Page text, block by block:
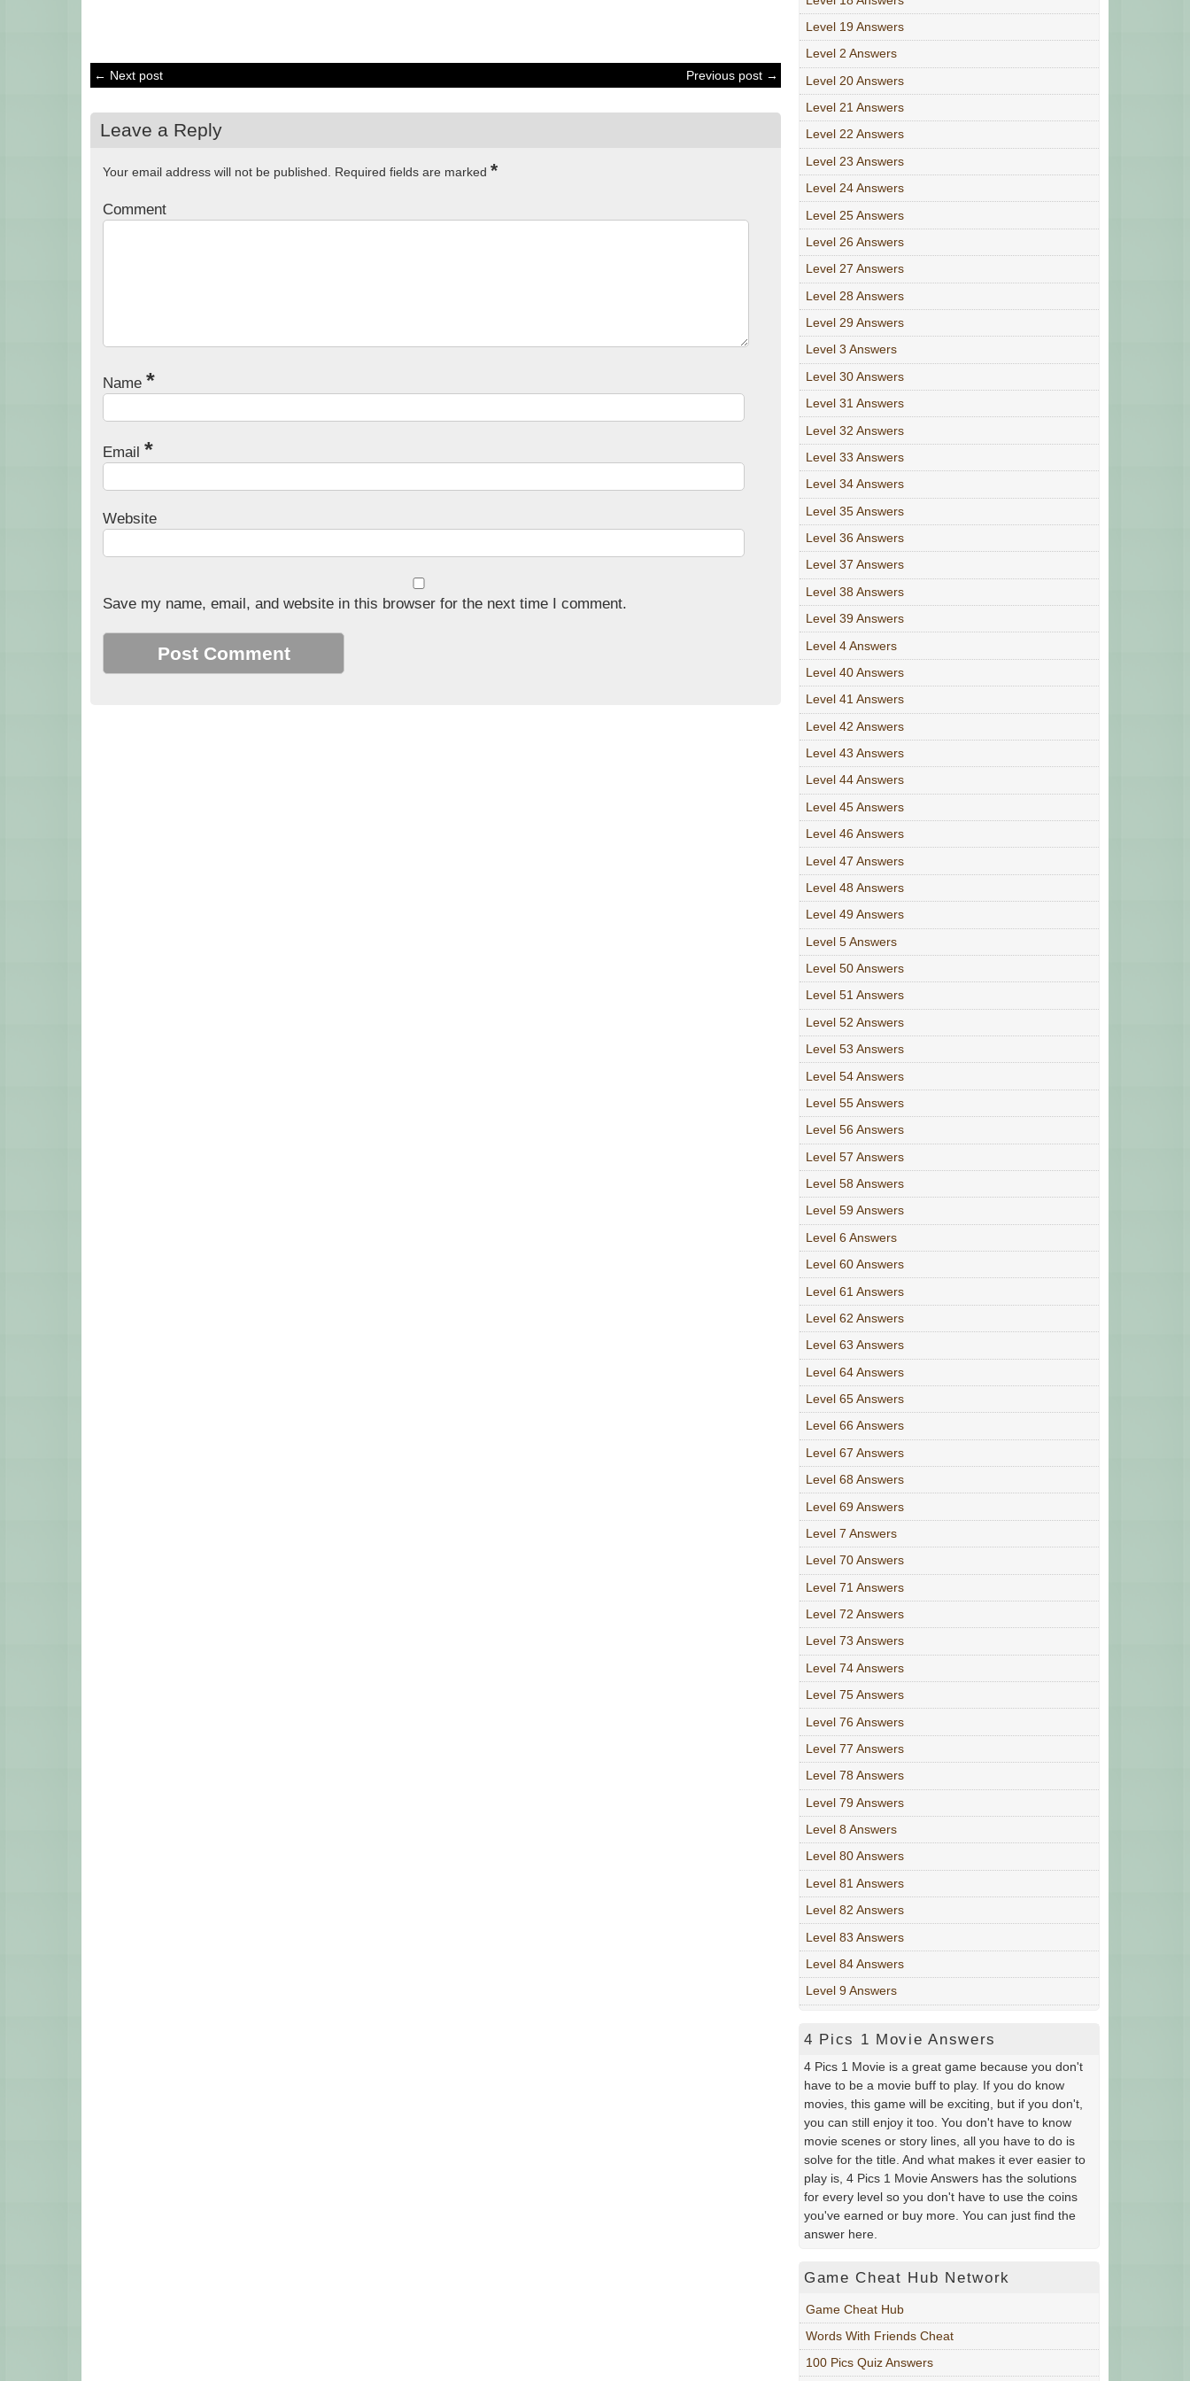
← Next post Previous post →
Leave a Reply
Your email address will not be published. Required fields are marked *
Comment
Name *
Email *
Website
Save my name, email, and website in this browser for the next time I comment.
Level 19 Answers
Level 2 Answers
Level 20 Answers
Level 21 Answers
Level 22 Answers
Level 23 Answers
Level 24 Answers
Level 25 Answers
Level 26 Answers
Level 27 Answers
Level 28 Answers
Level 29 Answers
Level 3 Answers
Level 30 Answers
Level 31 Answers
Level 32 Answers
Level 33 Answers
Level 34 Answers
Level 35 Answers
Level 36 Answers
Level 37 Answers
Level 38 Answers
Level 39 Answers
Level 4 Answers
Level 40 Answers
Level 41 Answers
Level 42 Answers
Level 43 Answers
Level 44 Answers
Level 45 Answers
Level 46 Answers
Level 47 Answers
Level 48 Answers
Level 49 Answers
Level 5 Answers
Level 50 Answers
Level 51 Answers
Level 52 Answers
Level 53 Answers
Level 54 Answers
Level 55 Answers
Level 56 Answers
Level 57 Answers
Level 58 Answers
Level 59 Answers
Level 6 Answers
Level 60 Answers
Level 61 Answers
Level 62 Answers
Level 63 Answers
Level 64 Answers
Level 65 Answers
Level 66 Answers
Level 67 Answers
Level 68 Answers
Level 69 Answers
Level 7 Answers
Level 70 Answers
Level 71 Answers
Level 72 Answers
Level 73 Answers
Level 74 Answers
Level 75 Answers
Level 76 Answers
Level 77 Answers
Level 78 Answers
Level 79 Answers
Level 8 Answers
Level 80 Answers
Level 81 Answers
Level 82 Answers
Level 83 Answers
Level 84 Answers
Level 9 Answers
4 Pics 1 Movie Answers
4 Pics 1 Movie is a great game because you don't
have to be a movie buff to play. If you do know
movies, this game will be exciting, but if you don't,
you can still enjoy it too. You don't have to know
movie scenes or story lines, all you have to do is
solve for the title. And what makes it ever easier to
play is, 4 Pics 1 Movie Answers has the solutions
for every level so you don't have to use the coins
you've earned or buy more. You can just find the
answer here.
Game Cheat Hub Network
Game Cheat Hub
Words With Friends Cheat
100 Pics Quiz Answers